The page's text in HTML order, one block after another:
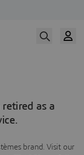
as a
brand. Visit our